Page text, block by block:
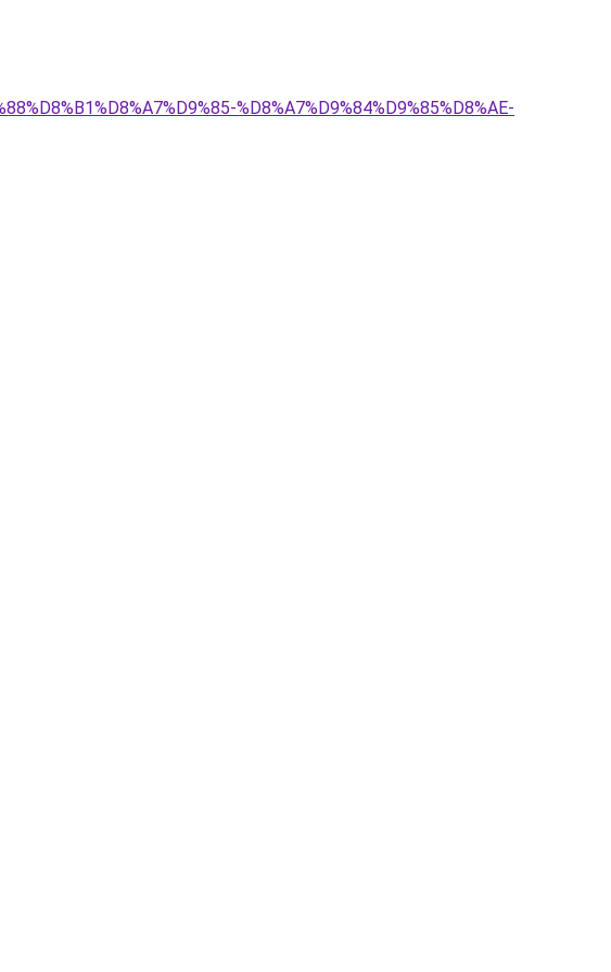
%D8%A7%D9%84%D9%85%D8%AE-